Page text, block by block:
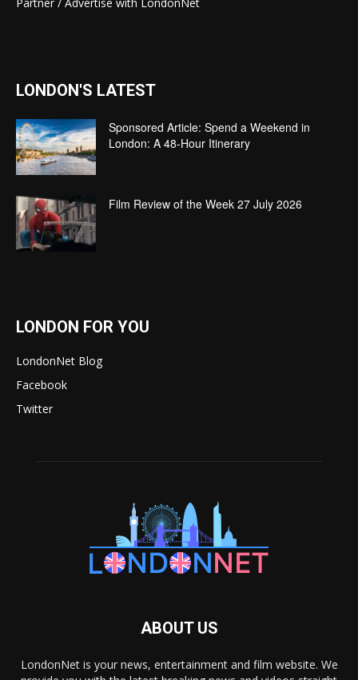
LONDON'S LATEST
Sponsored Article: Spend a Weekend in
London: A 48-Hour Itinerary
Film Review of the Week 27 July 2026
LONDON FOR YOU
LondonNet Blog
Facebook
Twitter
ABOUT US
LondonNet is your news, entertainment and film website. We